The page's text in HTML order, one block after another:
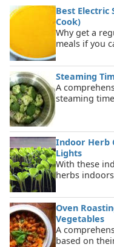
Best Electric
Cook)
Why get a
meals if you
Steaming
A
steaming
Indoor Herb
Lights
With these
herbs
Oven
Vegetables
A
based on